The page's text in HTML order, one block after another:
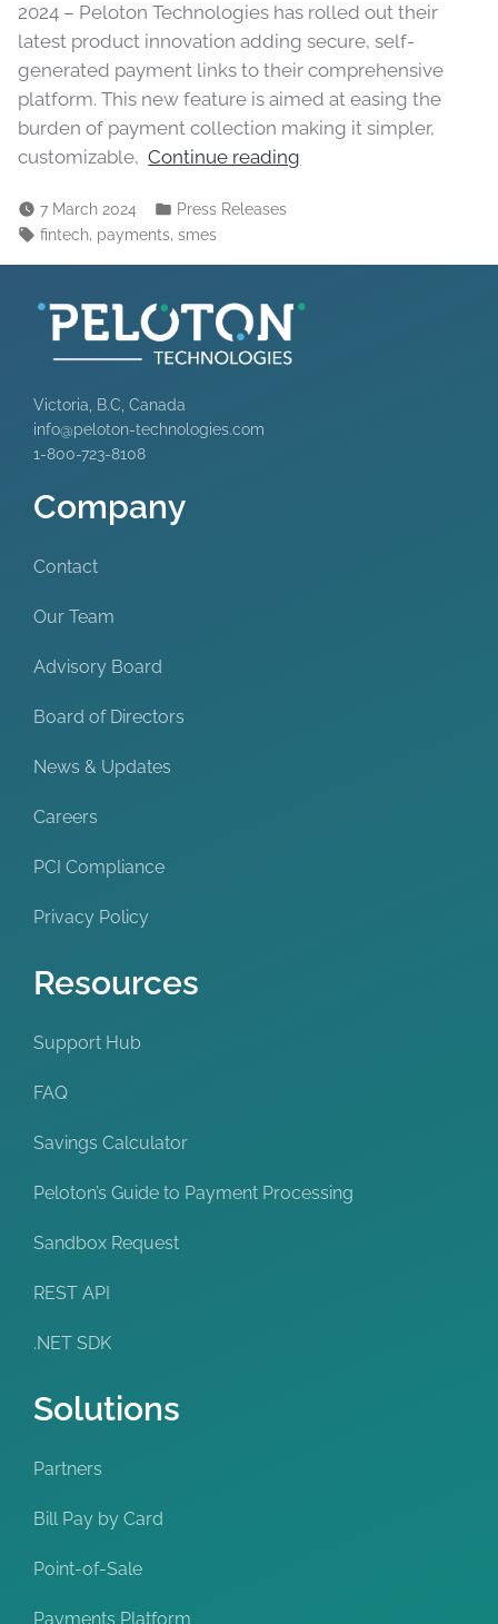
2024 – Peloton Technologies has rolled out their
latest product innovation adding secure, self-
generated payment links to their comprehensive
platform. This new feature is aimed at easing the
burden of payment collection making it simpler,
customizable, Continue reading
7 March 2024
Press Releases
fintech payments smes
Victoria, B.C, Canada
info@peloton-technologies.com
1-800-723-8108
Company
Contact
Our Team
Advisory Board
Board of Directors
News & Updates
Careers
PCI Compliance
Privacy Policy
Resources
Support Hub
FAQ
Savings Calculator
Peloton’s Guide to Payment Processing
Sandbox Request
REST API
.NET SDK
Solutions
Partners
Bill Pay by Card
Point-of-Sale
Payments Platform